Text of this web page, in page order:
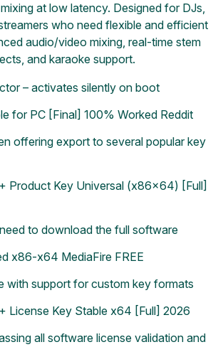
at low latency. Designed for DJs,
who need flexible and efficient
audio/video mixing, real-time stem
and karaoke support.
– activates silently on boot
for PC [Final] 100% Worked Reddit
offering export to several popular key
Product Key Universal (x86x64) [Full]
to download the full software
x86-x64 MediaFire FREE
with support for custom key formats
License Key Stable x64 [Full] 2026
all software license validation and